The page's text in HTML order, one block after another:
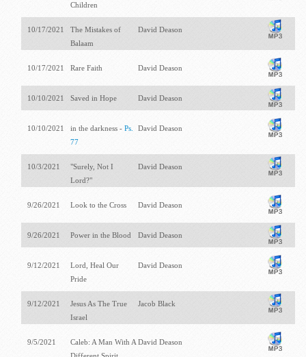
Children
10/17/2021
The Mistakes of
Balaam
David Deason
10/17/2021 Rare Faith David Deason
10/10/2021 Saved in Hope David Deason
10/10/2021 in the darkness -Ps.
77
David Deason
10/3/2021
"Surely, Not I
Lord?"
David Deason
9/26/2021 Look to the Cross David Deason
9/26/2021 Power in the Blood David Deason
9/12/2021
Lord, Heal Our
Pride
David Deason
9/12/2021
Jesus As The True
Israel
Jacob Black
9/5/2021
Caleb: A Man With A David Deason